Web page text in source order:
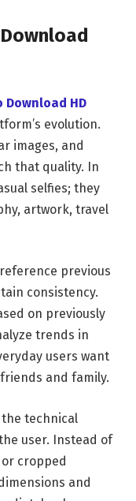
HD
evolution.
images, and
that quality. In
selfies; they
artwork, travel
previous
consistency.
on previously
trends in
users want
and family.
the technical
user. Instead of
cropped
and